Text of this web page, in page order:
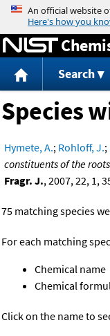
Search
Species
Hymete, A.; Rohloff, J.;
constituents of the
Fragr. J., 2007, 22, 1,
75 matching species
For each matching
Chemical name
Chemical
Click on the name to